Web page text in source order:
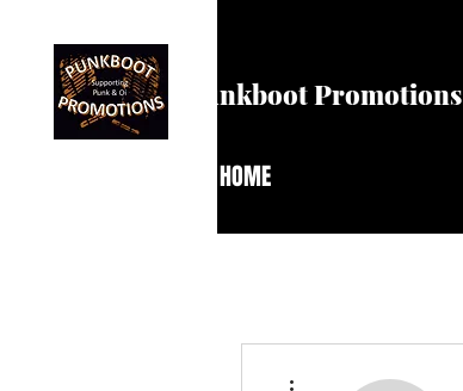
Punkboot Promotions
HOME